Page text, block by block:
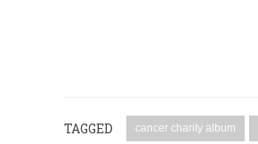
TAGGED cancer charity album